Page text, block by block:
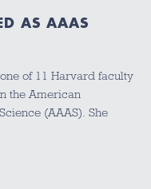
AS AAAS
of 11 Harvard faculty
the American
(AAAS). She